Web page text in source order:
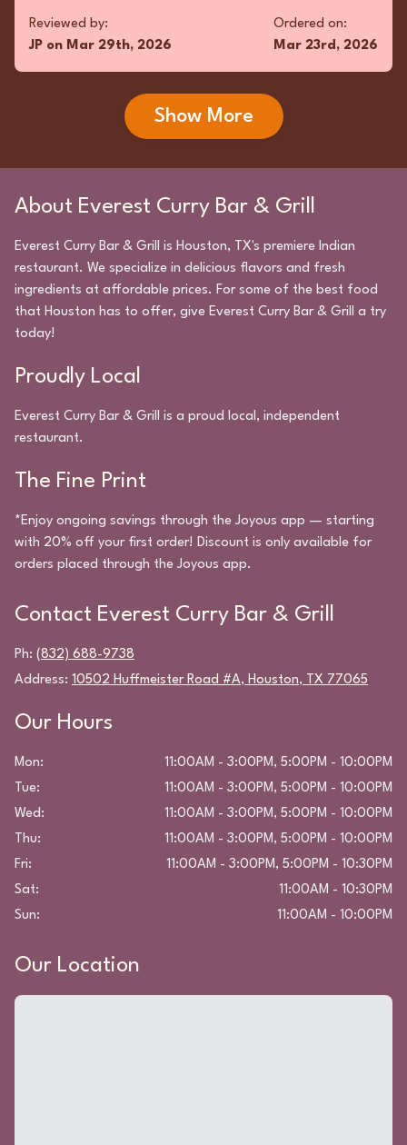
Reviewed by:
JP on Mar 29th, 2026
Ordered on:
Mar 23rd, 2026
Show More
About Everest Curry Bar & Grill
Everest Curry Bar & Grill is Houston, TX's premiere Indian
restaurant. We specialize in delicious flavors and fresh
ingredients at affordable prices. For some of the best food
that Houston has to offer, give Everest Curry Bar & Grill a try
today!
Proudly Local
Everest Curry Bar & Grill is a proud local, independent
restaurant.
The Fine Print
*Enjoy ongoing savings through the Joyous app — starting
with 20% off your first order! Discount is only available for
orders placed through the Joyous app.
Contact Everest Curry Bar & Grill
Ph: (832) 688-9738
Address: 10502 Huffmeister Road #A, Houston, TX 77065
Our Hours
Mon:
11:00AM - 3:00PM, 5:00PM - 10:00PM
Tue:
11:00AM - 3:00PM, 5:00PM - 10:00PM
Wed:
11:00AM - 3:00PM, 5:00PM - 10:00PM
Thu:
11:00AM - 3:00PM, 5:00PM - 10:00PM
Fri:
11:00AM - 3:00PM, 5:00PM - 10:30PM
Sat:
11:00AM - 10:30PM
Sun: 11:00AM - 10:00PM
Our Location